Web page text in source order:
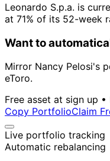
Leonardo S.p.a. is
at 71% of its 52-week
Want to
Mirror Nancy Pelosi's
eToro.
Free asset at sign up
Copy PortfolioClaim
Live portfolio tracking
Automatic rebalancing